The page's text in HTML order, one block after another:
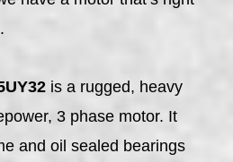
is a rugged, heavy
3 phase motor. It
and oil sealed bearings